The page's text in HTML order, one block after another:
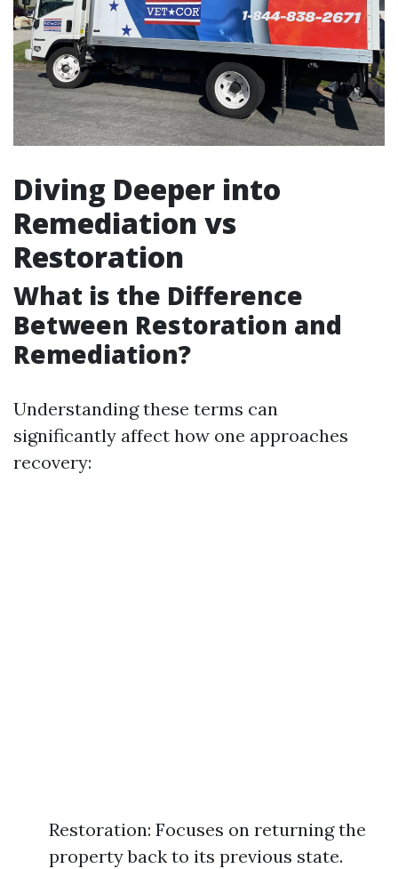
Diving Deeper into
Remediation vs
Restoration
What is the Difference
Between Restoration and
Remediation?
Understanding these terms can
significantly affect how one approaches
recovery:
Restoration: Focuses on returning the
property back to its previous state.